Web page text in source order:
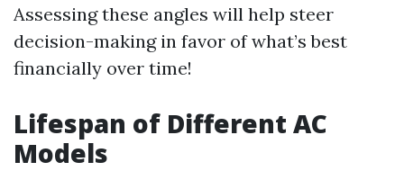
Assessing these angles will help steer
decision-making in favor of what’s best
financially over time!
Lifespan of Different AC
Models